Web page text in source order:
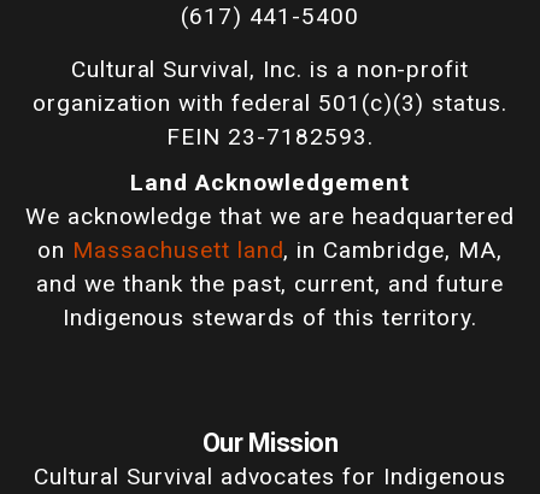
(617) 441-5400
Cultural Survival, Inc. is a non-profit
organization with federal 501(c)(3) status.
FEIN 23-7182593.
Land Acknowledgement
We acknowledge that we are headquartered
on Massachusett land, in Cambridge, MA,
and we thank the past, current, and future
Indigenous stewards of this territory.
Our Mission
Cultural Survival advocates for Indigenous